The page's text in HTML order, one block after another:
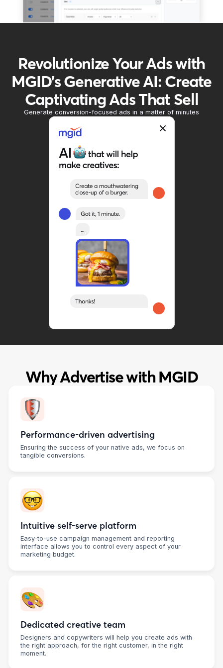
Revolutionize Your Ads with
MGID's Generative AI: Create
Captivating Ads That Sell
Generate conversion-focused ads in a matter of minutes
Why Advertise with MGID
Performance-driven advertising
Ensuring the success of your native ads, we focus on
tangible conversions.
Intuitive self-serve platform
Easy-to-use campaign management and reporting
interface allows you to control every aspect of your
marketing budget.
Dedicated creative team
Designers and copywriters will help you create ads with
the right approach, for the right customer, in the right
moment.